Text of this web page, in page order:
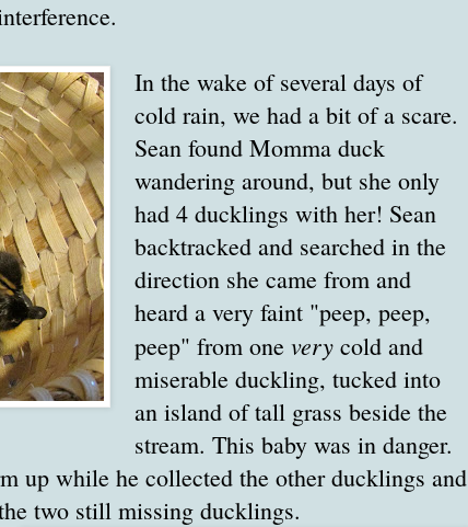
In the wake of several days of
cold rain, we had a bit of a scare.
Sean found Momma duck
wandering around, but she only
had 4 ducklings with her! Sean
backtracked and searched in the
direction she came from and
heard a very faint "peep, peep,
peep" from one very cold and
miserable duckling, tucked into
an island of tall grass beside the
stream. This baby was in danger.
up while he collected the other ducklings and
two still missing ducklings.